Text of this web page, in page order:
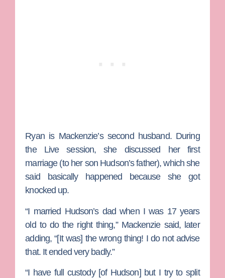
Ryan is Mackenzie’s second husband. During
the Live session, she discussed her first
marriage (to her son Hudson’s father), which she
said basically happened because she got
knocked up.
“I married Hudson’s dad when I was 17 years
old to do the right thing,” Mackenzie said, later
adding, “[It was] the wrong thing! I do not advise
that. It ended very badly.”
“I have full custody [of Hudson] but I try to split